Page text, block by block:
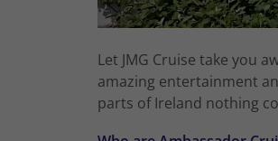
Let JMG Cruise take you
amazing entertainment
parts of Ireland nothing